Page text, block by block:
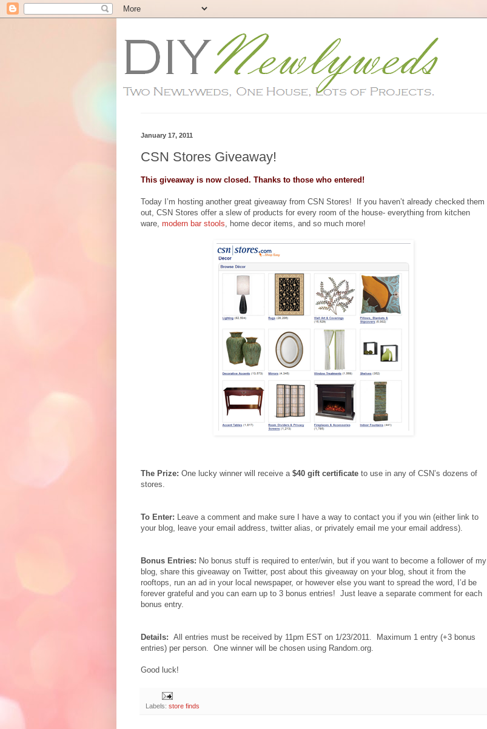
January 17, 2011
CSN Stores Giveaway!
This giveaway is now closed. Thanks to those who entered!
Today I’m hosting another great giveaway from CSN Stores! If you haven’t already checked them
out, CSN Stores offer a slew of products for every room of the house- everything from kitchen
ware, modern bar stools , home decor items, and so much more!
The Prize: One lucky winner will receive a $40 gift certificate to use in any of CSN’s dozens of
stores.
To Enter: Leave a comment and make sure I have a way to contact you if you win (either link to
your blog, leave your email address, twitter alias, or privately email me your email address).
Bonus Entries: No bonus stuff is required to enter/win, but if you want to become a follower of my
blog, share this giveaway on Twitter, post about this giveaway on your blog, shout it from the
rooftops, run an ad in your local newspaper, or however else you want to spread the word, I’d be
forever grateful and you can earn up to 3 bonus entries! Just leave a separate comment for each
bonus entry.
Details: All entries must be received by 11pm EST on 1/23/2011. Maximum 1 entry (+3 bonus
entries) per person. One winner will be chosen using Random.org.
Good luck!
Labels: store finds